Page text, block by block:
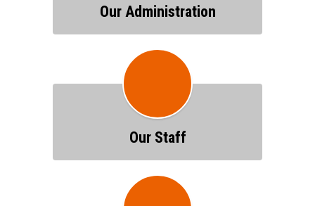
Our Administration
Our Staff